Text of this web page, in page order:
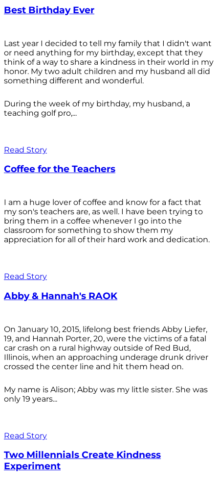
Best Birthday Ever
Last year I decided to tell my family that I didn't want
or need anything for my birthday, except that they
think of a way to share a kindness in their world in my
honor. My two adult children and my husband all did
something different and wonderful.
During the week of my birthday, my husband, a
teaching golf pro,...
Read Story
Coffee for the Teachers
I am a huge lover of coffee and know for a fact that
my son's teachers are, as well. I have been trying to
bring them in a coffee whenever I go into the
classroom for something to show them my
appreciation for all of their hard work and dedication.
Read Story
Abby & Hannah's RAOK
On January 10, 2015, lifelong best friends Abby Liefer,
19, and Hannah Porter, 20, were the victims of a fatal
car crash on a rural highway outside of Red Bud,
Illinois, when an approaching underage drunk driver
crossed the center line and hit them head on.
My name is Alison; Abby was my little sister. She was
only 19 years...
Read Story
Two Millennials Create Kindness
Experiment